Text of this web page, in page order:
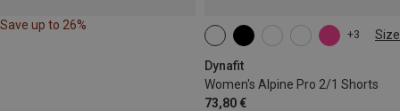
Save up to 26%
+3 Size
Dynafit
Women's Alpine Pro 2/1 Shorts
73,80 €
XS S